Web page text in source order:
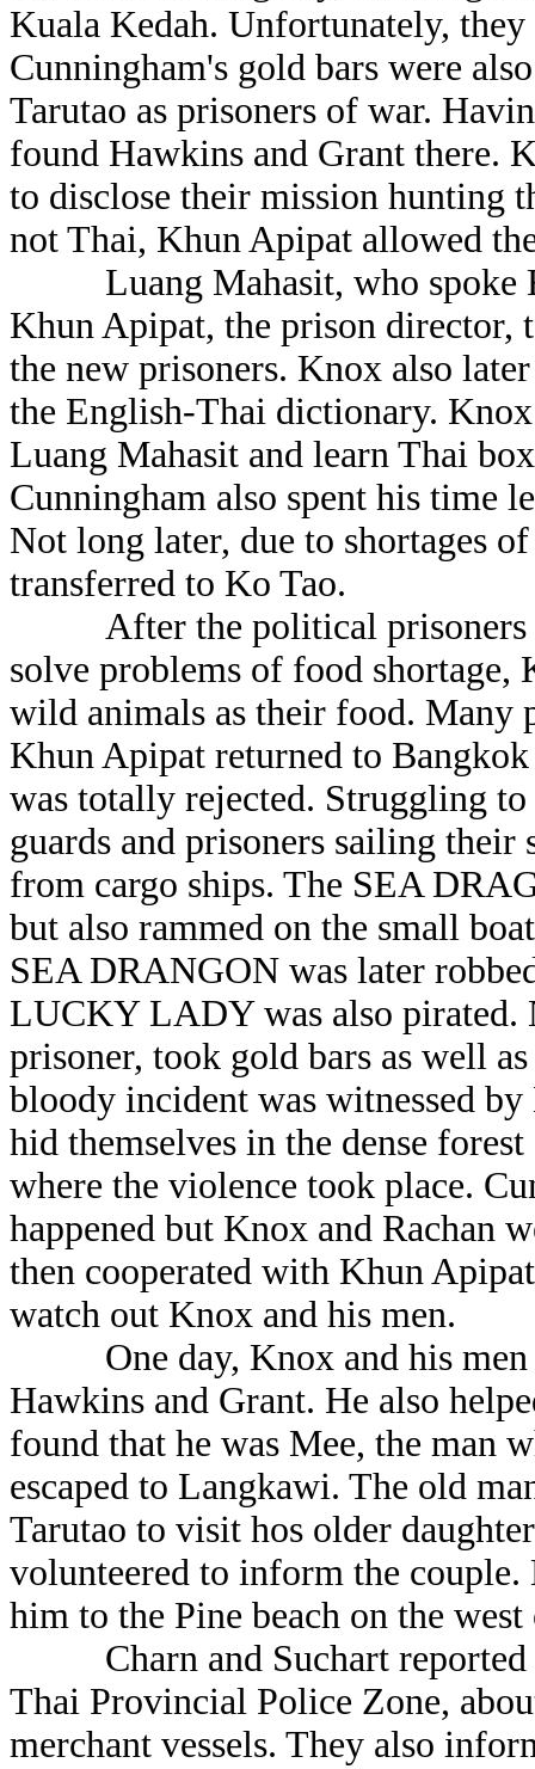
Kuala Kedah. Unfortunately, they
Cunningham's gold bars were
Tarutao as prisoners of war.
found Hawkins and Grant there.
to disclose their mission hunting
not Thai, Khun Apipat allowed
Luang Mahasit, who spoke
Khun Apipat, the prison director,
the new prisoners. Knox also
the English-Thai dictionary.
Luang Mahasit and learn Thai
Cunningham also spent his time
Not long later, due to shortages
transferred to Ko Tao.
After the political prisoners
solve problems of food
wild animals as their food. Many
Khun Apipat returned to
was totally rejected. Struggling
guards and prisoners sailing
from cargo ships. The SEA
but also rammed on the small
SEA DRANGON was later
LUCKY LADY was also pirated.
prisoner, took gold bars as well
bloody incident was witnessed
hid themselves in the dense
where the violence took place.
happened but Knox and Rachan
then cooperated with Khun
watch out Knox and his men.
One day, Knox and his men
Hawkins and Grant. He also
found that he was Mee, the man
escaped to Langkawi. The old
Tarutao to visit hos older
volunteered to inform the
him to the Pine beach on the
Charn and Suchart reported
Thai Provincial Police Zone,
merchant vessels. They also